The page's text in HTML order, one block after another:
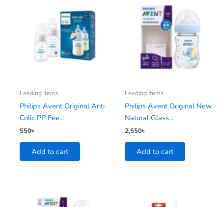
Feeding Items
Philips Avent Original Anti
Colic PP Fee...
550৳
Add to cart
Feeding Items
Philips Avent Original New
Natural Glass...
2,550৳
Add to cart